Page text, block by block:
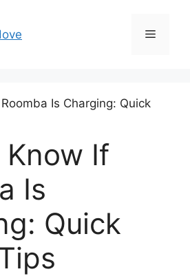
Menu
If
Is
Quick